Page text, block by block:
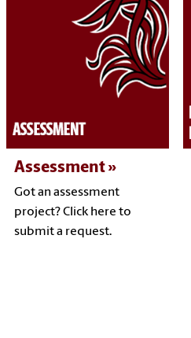
Assessment
Got an assessment
project? Click here to
submit a request.